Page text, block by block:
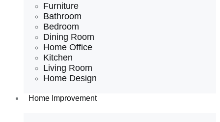
Furniture
Bathroom
Bedroom
Dining Room
Home Office
Kitchen
Living Room
Home Design
Home Improvement